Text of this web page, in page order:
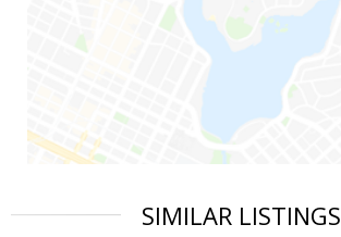
SIMILAR LISTINGS